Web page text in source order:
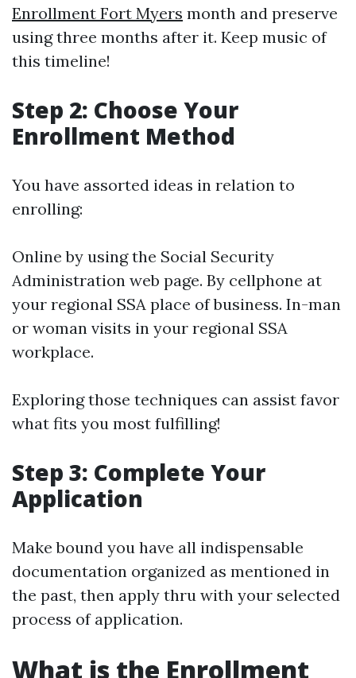
Enrollment Fort Myers month and preserve
using three months after it. Keep music of
this timeline!
Step 2: Choose Your
Enrollment Method
You have assorted ideas in relation to
enrolling:
Online by using the Social Security
Administration web page. By cellphone at
your regional SSA place of business. In-man
or woman visits in your regional SSA
workplace.
Exploring those techniques can assist favor
what fits you most fulfilling!
Step 3: Complete Your
Application
Make bound you have all indispensable
documentation organized as mentioned in
the past, then apply thru with your selected
process of application.
What is the Enrollment